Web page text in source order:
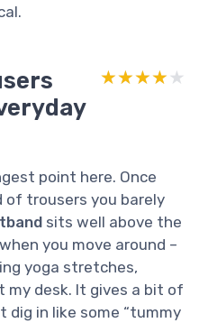
★★★★★
★★★★★
point here. Once
of trousers you barely
sits well above the
you move around –
yoga stretches,
my desk. It gives a bit of
dig in like some “tummy